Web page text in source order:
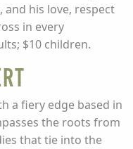
his love, respect
in every
$10 children.
a fiery edge based in
the roots from
that tie into the